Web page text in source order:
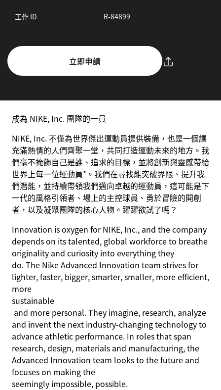
工作 ID R-84899
立即申請
成為 NIKE, Inc. 團隊的一員
NIKE, Inc. 不僅為世界傑出運動員提供裝備，也是一個讓
充滿熱情的人們齊聚一堂，共同打造運動未來的地方。我
們毫不掩飾自己是誰、追求的目標，並將創新與靈感帶給
世界上每一位運動員*。我們在尋找能突破界限、提升我
們潛能，並持續帶領我們邁向卓越的運動員，這可能是下
一代的風格引領者、場上的主控球員、勇於冒險的開創
者，以及凝聚團隊的核心人物。躍躍欲試了嗎？
Innovation is oxygen for NIKE, Inc., and the company
depends on its talented, global workforce to breathe
originality and curiosity into everything they
do. The Nike Advanced Innovation team strives for
lighter, faster, bigger, smarter, smaller, more efficient,
more
sustainable
and more personal. They imagine, research, analyze
and invent the next industry-changing technology to
advance athletic performance. In roles that span
research, design, materials and manufacturing, the
Advanced Innovation team looks to the future and
focuses on making the
seemingly impossible, possible.